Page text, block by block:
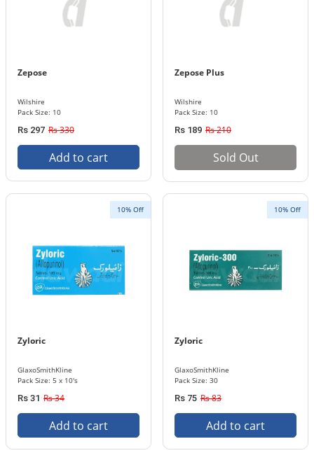
Zepose
Wilshire
Pack Size: 10
Rs 297 Rs 330
Add to cart
Zepose Plus
Wilshire
Pack Size: 10
Rs 189 Rs 210
Sold Out
10% Off
Zyloric
GlaxoSmithKline
Pack Size: 5 x 10's
Rs 31 Rs 34
Add to cart
10% Off
Zyloric
GlaxoSmithKline
Pack Size: 30
Rs 75 Rs 83
Add to cart